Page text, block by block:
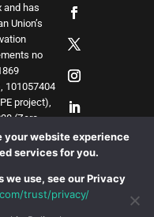
and has
Union’s
no
101057404
project),
38 (Zero-
website
European
be made of
your website experience
services for you.
we use, see our Privacy
trust/privacy/